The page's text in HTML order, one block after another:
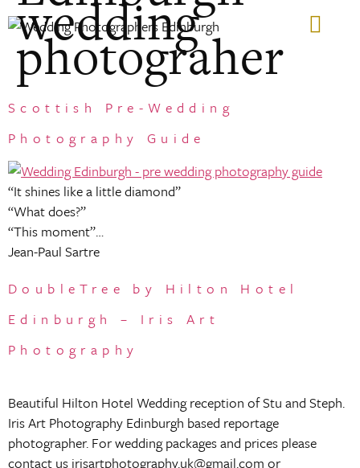
wedding
photograher
Scottish Pre-Wedding
Photography Guide
“It shines like a little diamond”
“What does?”
“This moment”…
Jean-Paul Sartre
DoubleTree by Hilton Hotel
Edinburgh – Iris Art
Photography
Beautiful Hilton Hotel Wedding reception of Stu and Steph.
Iris Art Photography Edinburgh based reportage
photographer. For wedding packages and prices please
contact us irisartphotography.uk@gmail.com or